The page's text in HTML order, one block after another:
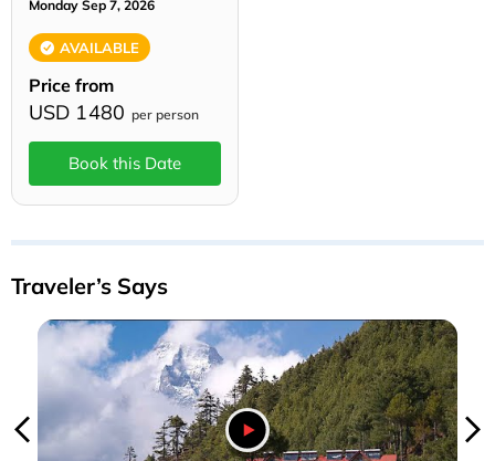
Monday Sep 7, 2026
AVAILABLE
Price from
USD 1480 per person
Book this Date
Traveler’s Says